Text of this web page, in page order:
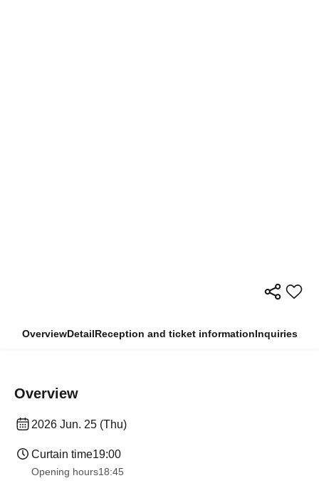
OverviewDetailReception and ticket informationInquiries
Overview
2026 Jun. 25 (Thu)
Curtain time19:00
Opening hours18:45